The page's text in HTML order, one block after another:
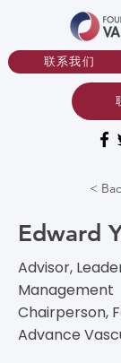
联系我们
<
Edward
Advisor,
Management
Chairperson,
Advance